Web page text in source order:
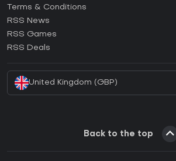
How to activate GOG CD Key?
How to activate Ubisoft Connect CD Key?
Terms & Conditions
RSS News
RSS Games
RSS Deals
United Kingdom (GBP)
Back to the top